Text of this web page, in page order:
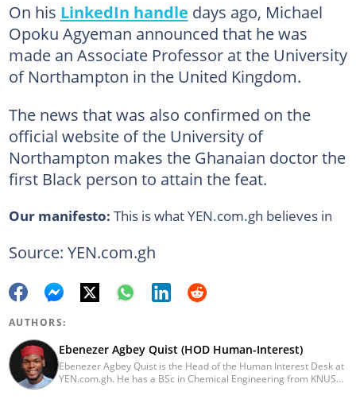
On his LinkedIn handle days ago, Michael
Opoku Agyeman announced that he was
made an Associate Professor at the University
of Northampton in the United Kingdom.
The news that was also confirmed on the
official website of the University of
Northampton makes the Ghanaian doctor the
first Black person to attain the feat.
Our manifesto: This is what YEN.com.gh believes in
Source: YEN.com.gh
AUTHORS:
Ebenezer Agbey Quist (HOD Human-Interest)
Ebenezer Agbey Quist is the Head of the Human Interest Desk at
YEN.com.gh. He has a BSc in Chemical Engineering from KNUST